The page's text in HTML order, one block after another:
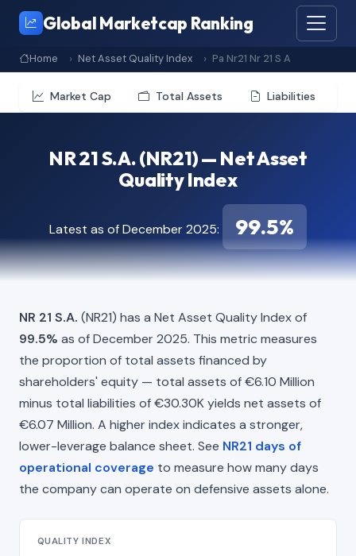
Global Marketcap Ranking
Home Net Asset Quality Index Pa Nr21 Nr 21 S A
Market Cap Total Assets Liabilities
NR 21 S.A. (NR21) — Net Asset
Quality Index
Latest as of December 2025: 99.5%
NR 21 S.A. (NR21) has a Net Asset Quality Index of
99.5% as of December 2025. This metric measures
the proportion of total assets financed by
shareholders' equity — total assets of €6.10 Million
minus total liabilities of €30.30K yields net assets of
€6.07 Million. A higher index indicates a stronger,
lower-leverage balance sheet. See NR21 days of
operational coverage to measure how many days
the company can operate on defensive assets alone.
QUALITY INDEX